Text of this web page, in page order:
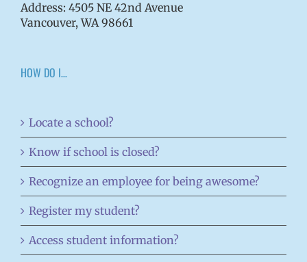
Address: 4505 NE 42nd Avenue
Vancouver, WA 98661
HOW DO I…
Locate a school?
Know if school is closed?
Recognize an employee for being awesome?
Register my student?
Access student information?